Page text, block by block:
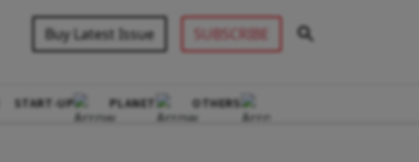
Buy Latest Issue SUBSCRIBE
START-UP PLANET OTHERS